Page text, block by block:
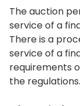
The auction
service of a
There is a
service of a
requirements
the regulations.